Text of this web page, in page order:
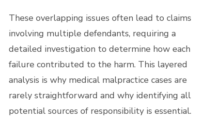
These overlapping issues often lead to claims
involving multiple defendants, requiring a
detailed investigation to determine how each
failure contributed to the harm. This layered
analysis is why medical malpractice cases are
rarely straightforward and why identifying all
potential sources of responsibility is essential.